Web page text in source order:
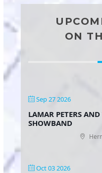
ON
Sep 27 2026
LAMAR PETERS AND
SHOWBAND
Oct 03 2026